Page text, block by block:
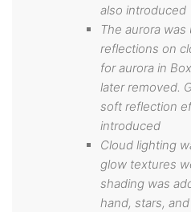
also introduced
The aurora
reflections on
for aurora in
later removed.
soft reflection
introduced
Cloud lighting
glow textures
shading was
hand, stars,